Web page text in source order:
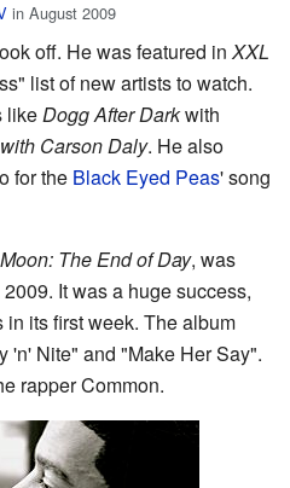
in August 2009
off. He was featured inXXL
list of new artists to watch.
likeDogg After Darkwith
Carson Daly. He also
for the Black Eyed Peas' song
The End of Day, was
It was a huge success,
its first week. The album
'n' Nite" and "Make Her Say".
rapper Common.